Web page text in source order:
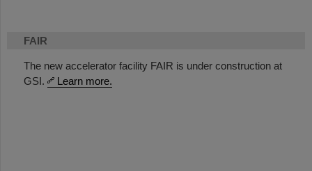
FAIR
The new accelerator facility FAIR is under construction at
GSI.
Learn more.